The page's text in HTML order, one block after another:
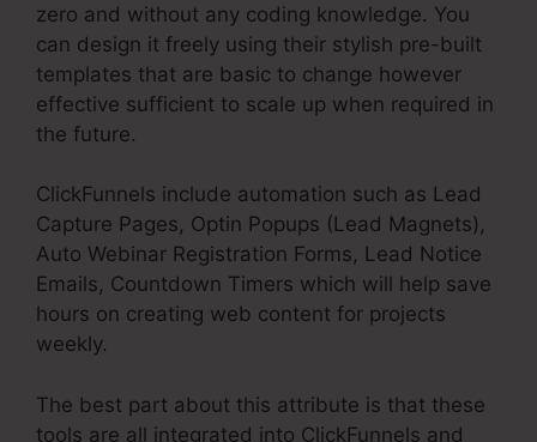
zero and without any coding knowledge. You
can design it freely using their stylish pre-built
templates that are basic to change however
effective sufficient to scale up when required in
the future.
ClickFunnels include automation such as Lead
Capture Pages, Optin Popups (Lead Magnets),
Auto Webinar Registration Forms, Lead Notice
Emails, Countdown Timers which will help save
hours on creating web content for projects
weekly.
The best part about this attribute is that these
tools are all integrated into ClickFunnels and